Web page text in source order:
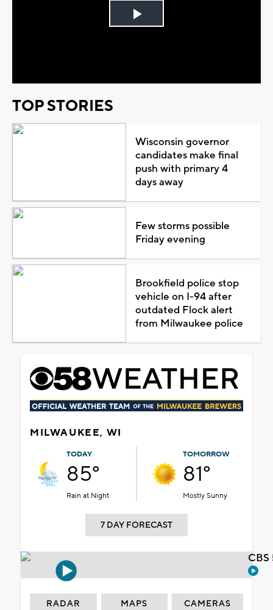
Play
TOP STORIES
Wisconsin governor
candidates make final
push with primary 4
days away
Few storms possible
Friday evening
Brookfield police stop
vehicle on I-94 after
outdated Flock alert
from Milwaukee police
MILWAUKEE, WI
TODAY
85°
Rain at Night
TOMORROW
81°
Mostly Sunny
7 DAY FORECAST
RADAR MAPS CAMERAS